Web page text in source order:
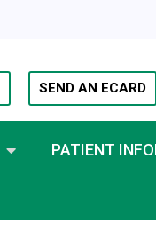
SEND AN ECARD
PATIENT